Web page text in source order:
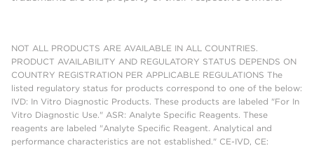
NOT ALL PRODUCTS ARE AVAILABLE IN ALL COUNTRIES.
PRODUCT AVAILABILITY AND REGULATORY STATUS DEPENDS ON
COUNTRY REGISTRATION PER APPLICABLE REGULATIONS The
listed regulatory status for products correspond to one of the below:
IVD: In Vitro Diagnostic Products. These products are labeled "For In
Vitro Diagnostic Use." ASR: Analyte Specific Reagents. These
reagents are labeled "Analyte Specific Reagent. Analytical and
performance characteristics are not established." CE-IVD, CE: